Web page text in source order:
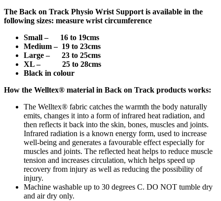
The Back on Track Physio Wrist Support is available in the
following sizes: measure wrist circumference
Small – 16 to 19cms
Medium – 19 to 23cms
Large – 23 to 25cms
XL – 25 to 28cms
Black in colour
How the Welltex® material in Back on Track products works:
The Welltex® fabric catches the warmth the body naturally
emits, changes it into a form of infrared heat radiation, and
then reflects it back into the skin, bones, muscles and joints.
Infrared radiation is a known energy form, used to increase
well-being and generates a favourable effect especially for
muscles and joints. The reflected heat helps to reduce muscle
tension and increases circulation, which helps speed up
recovery from injury as well as reducing the possibility of
injury.
Machine washable up to 30 degrees C. DO NOT tumble dry
and air dry only.